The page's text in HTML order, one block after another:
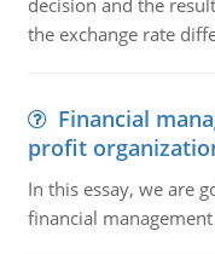
decision and the
the exchange rate
Financial
profit
In this essay, we are
financial